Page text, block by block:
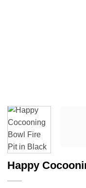
Happy